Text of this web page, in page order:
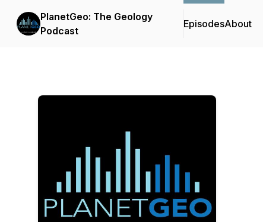
PlanetGeo: The Geology
Podcast
EpisodesAbout